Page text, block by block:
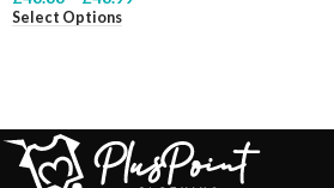
Select Options